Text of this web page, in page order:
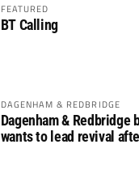
FEATURED
BT Calling
DAGENHAM & REDBRIDGE
Dagenham & Redbridge
wants to lead revival